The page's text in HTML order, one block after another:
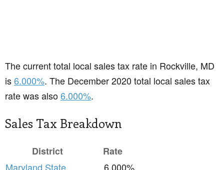
The current total local sales tax rate in Rockville, MD
is6.000%. The December 2020 total local sales tax
rate was also6.000%.
Sales Tax Breakdown
District
Rate
Maryland State
6.000%